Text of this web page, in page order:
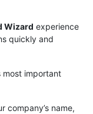
Wizard experience
quickly and
most important
company’s name,